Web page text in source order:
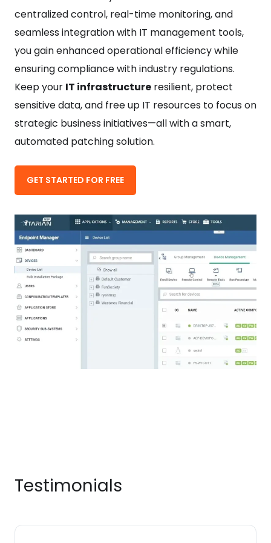
centralized control, real-time monitoring, and
seamless integration with IT management tools,
you gain enhanced operational efficiency while
ensuring compliance with industry regulations.
Keep your IT infrastructure resilient, protect
sensitive data, and free up IT resources to focus on
strategic business initiatives—all with a smart,
automated patching solution.
GET STARTED FOR FREE
Testimonials